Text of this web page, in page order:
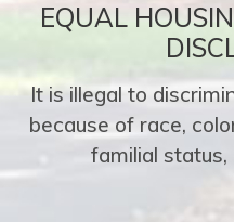
EQUAL
It is illegal to
because of race,
familial status,